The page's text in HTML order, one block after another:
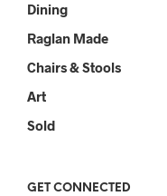
Dining
Raglan Made
Chairs & Stools
Art
Sold
GET CONNECTED